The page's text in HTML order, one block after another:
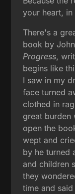
your heart, in
There's a
book by
Progress,
begins like
I saw in my
face turned
clothed in
great burden
open the
wept and
by he turned
and children
they
time and